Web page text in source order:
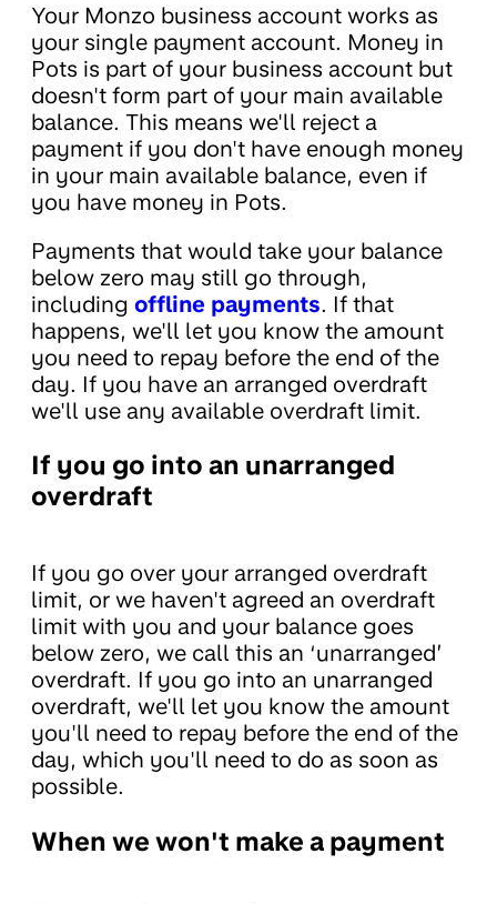
Your Monzo business account works as
your single payment account. Money in
Pots is part of your business account but
doesn't form part of your main available
balance. This means we'll reject a
payment if you don't have enough money
in your main available balance, even if
you have money in Pots.
Payments that would take your balance
below zero may still go through,
including offline payments. If that
happens, we'll let you know the amount
you need to repay before the end of the
day. If you have an arranged overdraft
we'll use any available overdraft limit.
If you go into an unarranged
overdraft
If you go over your arranged overdraft
limit, or we haven't agreed an overdraft
limit with you and your balance goes
below zero, we call this an ‘unarranged’
overdraft. If you go into an unarranged
overdraft, we'll let you know the amount
you'll need to repay before the end of the
day, which you'll need to do as soon as
possible.
When we won't make a payment